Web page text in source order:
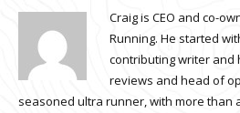
Craig is CEO and co-
Running. He started
contributing writer and
reviews and head of
seasoned ultra runner, with more than